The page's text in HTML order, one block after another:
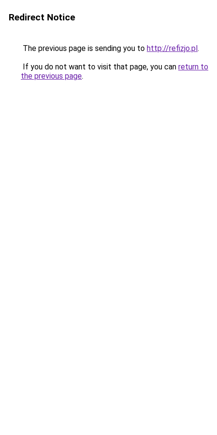
Redirect Notice
The previous page is sending you to http://refizjo.pl.
If you do not want to visit that page, you can return to
the previous page.